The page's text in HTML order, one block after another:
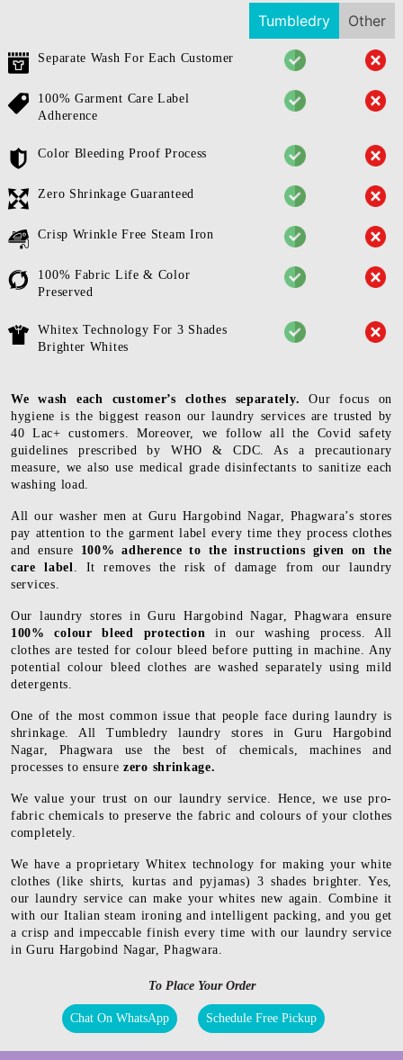
Tumbledry Other
Separate Wash For Each Customer
100% Garment Care Label
Adherence
Color Bleeding Proof Process
Zero Shrinkage Guaranteed
Crisp Wrinkle Free Steam Iron
100% Fabric Life & Color
Preserved
Whitex Technology For 3 Shades
Brighter Whites
We wash each customer’s clothes separately. Our focus on
hygiene is the biggest reason our laundry services are trusted by
40 Lac+ customers. Moreover, we follow all the Covid safety
guidelines prescribed by WHO & CDC. As a precautionary
measure, we also use medical grade disinfectants to sanitize each
washing load.
All our washer men at Guru Hargobind Nagar, Phagwara’s stores
pay attention to the garment label every time they process clothes
and ensure 100% adherence to the instructions given on the
care label. It removes the risk of damage from our laundry
services.
Our laundry stores in Guru Hargobind Nagar, Phagwara ensure
100% colour bleed protectionin our washing process. All
clothes are tested for colour bleed before putting in machine. Any
potential colour bleed clothes are washed separately using mild
detergents.
One of the most common issue that people face during laundry is
shrinkage. All Tumbledry laundry stores in Guru Hargobind
Nagar, Phagwara use the best of chemicals, machines and
processes to ensure zero shrinkage.
We value your trust on our laundry service. Hence, we use pro-
fabric chemicals to preserve the fabric and colours of your clothes
completely.
We have a proprietary Whitex technology for making your white
clothes (like shirts, kurtas and pyjamas) 3 shades brighter. Yes,
our laundry service can make your whites new again. Combine it
with our Italian steam ironing and intelligent packing, and you get
a crisp and impeccable finish every time with our laundry service
in Guru Hargobind Nagar, Phagwara.
To Place Your Order
Chat On WhatsApp Schedule Free Pickup